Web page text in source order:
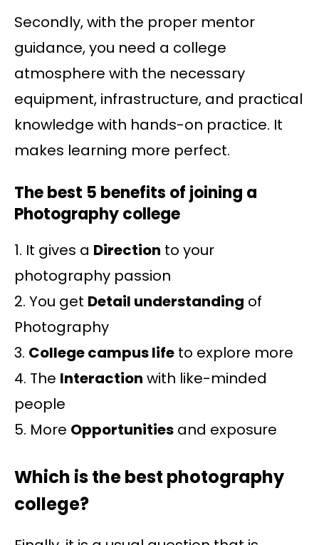
Secondly, with the proper mentor
guidance, you need a college
atmosphere with the necessary
equipment, infrastructure, and practical
knowledge with hands-on practice. It
makes learning more perfect.
The best 5 benefits of joining a
Photography college
1. It gives a Direction to your
photography passion
2. You get Detail understanding of
Photography
3. College campus life to explore more
4. The Interaction with like-minded
people
5. More Opportunities and exposure
Which is the best photography
college?